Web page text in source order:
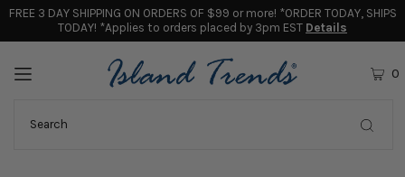
FREE 3 DAY SHIPPING ON ORDERS OF $99 or more! *ORDER TODAY, SHIPS
TODAY! *Applies to orders placed by 3pm EST Details
0